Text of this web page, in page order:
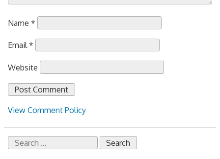
Name *
Email *
Website
View Comment Policy
Search
for: